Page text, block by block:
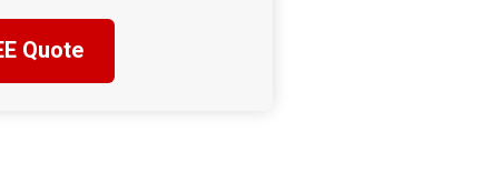
Quote